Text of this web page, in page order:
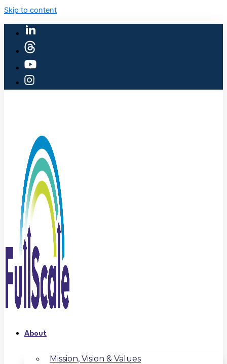
Skip to content
About
Mission, Vision & Values